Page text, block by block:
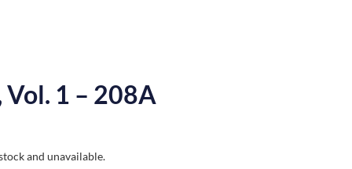
Vol. 1 – 208A
and unavailable.